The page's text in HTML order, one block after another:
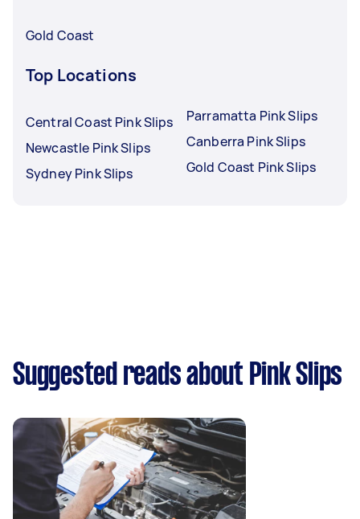
Gold Coast
Top Locations
Central Coast Pink Slips
Newcastle Pink Slips
Sydney Pink Slips
Parramatta Pink Slips
Canberra Pink Slips
Gold Coast Pink Slips
Suggested reads about Pink Slips